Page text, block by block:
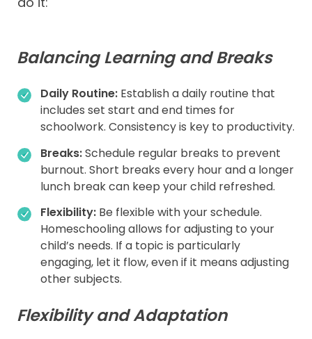
Balancing Learning and Breaks
Daily Routine: Establish a daily routine that
includes set start and end times for
schoolwork. Consistency is key to productivity.
Breaks:Schedule regular breaks to prevent
burnout. Short breaks every hour and a longer
lunch break can keep your child refreshed.
Flexibility:Be flexible with your schedule.
Homeschooling allows for adjusting to your
child’s needs. If a topic is particularly
engaging, let it flow, even if it means adjusting
other subjects.
Flexibility and Adaptation